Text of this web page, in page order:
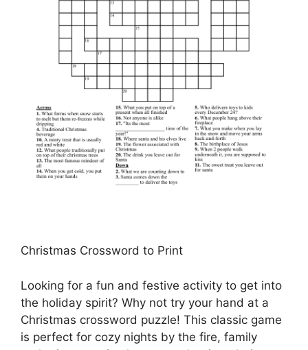
Christmas Crossword to Print
Looking for a fun and festive activity to get into
the holiday spirit? Why not try your hand at a
Christmas crossword puzzle! This classic game
is perfect for cozy nights by the fire, family